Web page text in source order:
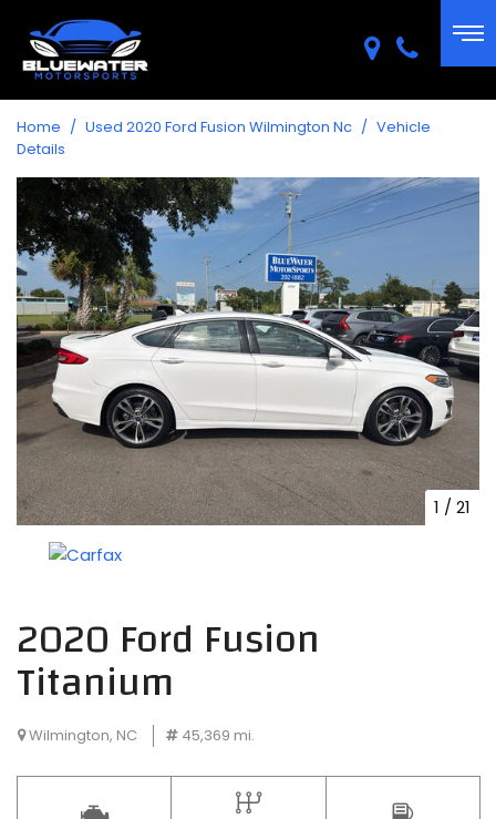
Home / Used 2020 Ford Fusion Wilmington Nc / Vehicle
Details
1 /21
2020 Ford Fusion
Titanium
Wilmington, NC 45,369 mi.